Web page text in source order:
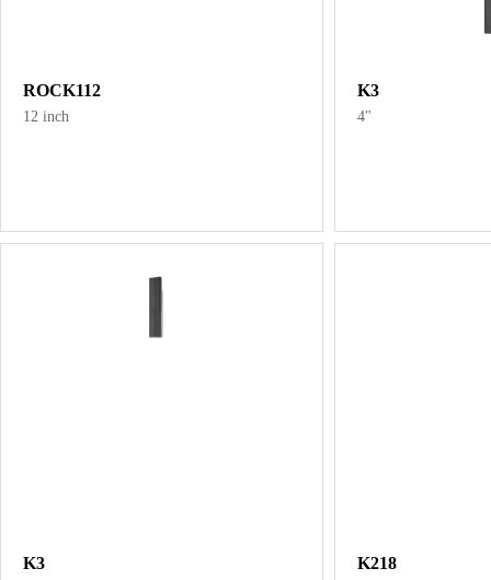
ROCK112
12 inch
K3
4"
K3 K218